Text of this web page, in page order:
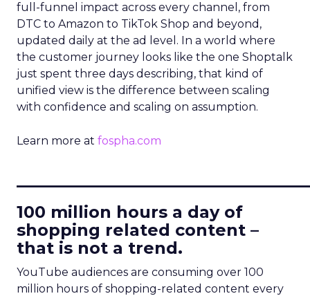
full-funnel impact across every channel, from
DTC to Amazon to TikTok Shop and beyond,
updated daily at the ad level. In a world where
the customer journey looks like the one Shoptalk
just spent three days describing, that kind of
unified view is the difference between scaling
with confidence and scaling on assumption.
Learn more at fospha.com
100 million hours a day of
shopping related content –
that is not a trend.
YouTube audiences are consuming over 100
million hours of shopping-related content every